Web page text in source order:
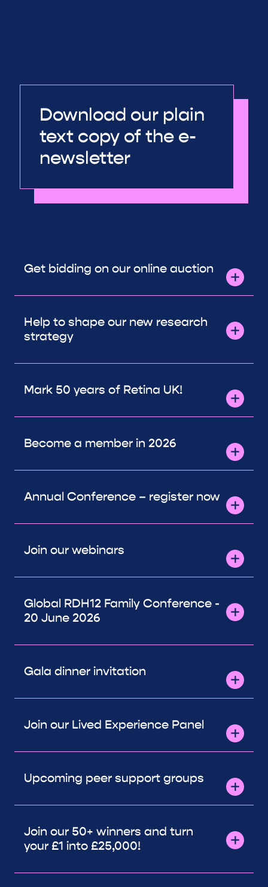
Download our plain
text copy of the e-
newsletter
Get bidding on our online auction
Help to shape our new research
strategy
Mark 50 years of Retina UK!
Become a member in 2026
Annual Conference – register now
Join our webinars
Global RDH12 Family Conference -
20 June 2026
Gala dinner invitation
Join our Lived Experience Panel
Upcoming peer support groups
Join our 50+ winners and turn
your £1 into £25,000!